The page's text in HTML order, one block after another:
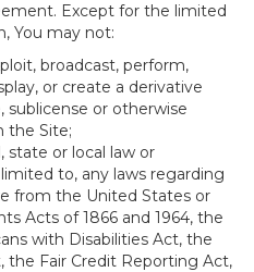
Except for the limited
You may not:
broadcast, perform,
or create a derivative
sublicense or otherwise
the Site;
state or local law or
to, any laws regarding
from the United States or
Acts of 1866 and 1964, the
with Disabilities Act, the
the Fair Credit Reporting Act,